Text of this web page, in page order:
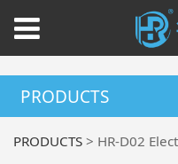
PRODUCTS
PRODUCTS > HR-D02